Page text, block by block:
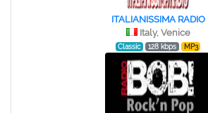
ITALIANISSIMA RADIO
Italy, Venice
Classic 128 kbps MP3